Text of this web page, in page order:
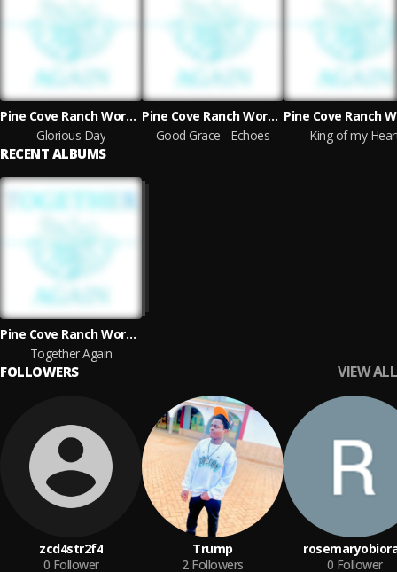
Pine Cove Ranch Worship
Glorious Day
Pine Cove Ranch Worship
Good Grace - Echoes
King of my
RECENT ALBUMS
Pine Cove Ranch Worship
Together Again
FOLLOWERS VIEW ALL
zcd4str2f4
0 Follower
Trump
2 Followers
0 Follower